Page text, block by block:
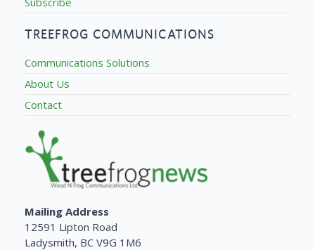
TREEFROG COMMUNICATIONS
Communications Solutions
About Us
Contact
Mailing Address
12591 Lipton Road
Ladysmith, BC V9G 1M6